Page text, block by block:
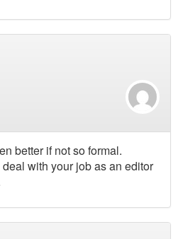
better if not so formal.
with your job as an editor